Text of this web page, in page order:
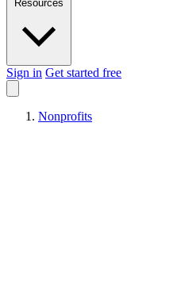
Sign in Get started free
Nonprofits